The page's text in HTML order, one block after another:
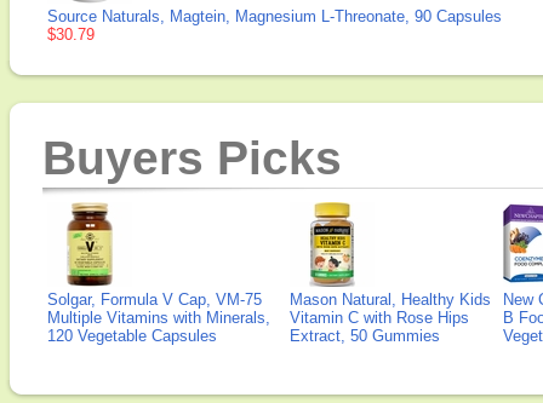
Source Naturals, Magtein, Magnesium L-Threonate, 90 Capsules
$30.79
Buyers Picks
Solgar, Formula V Cap, VM-75
Multiple Vitamins with Minerals,
120 Vegetable Capsules
Mason Natural, Healthy Kids
Vitamin C with Rose Hips
Extract, 50 Gummies
New
B